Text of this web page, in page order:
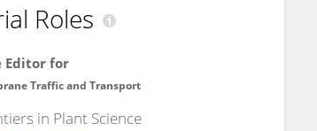
Roles
Editor for
Traffic and Transport
in Plant Science